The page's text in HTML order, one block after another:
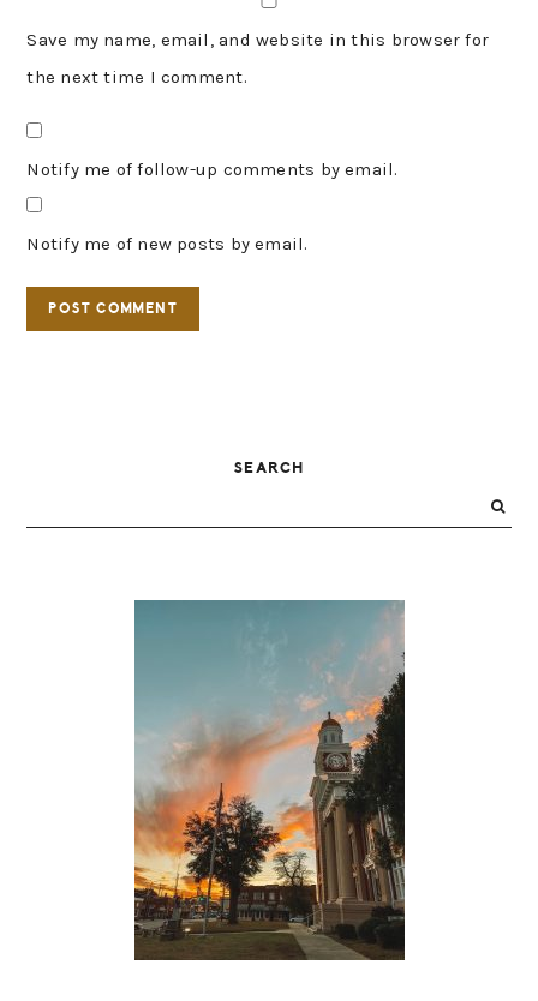
Save my name, email, and website in this browser for
the next time I comment.
Notify me of follow-up comments by email.
Notify me of new posts by email.
SIDEBAR
SEARCH